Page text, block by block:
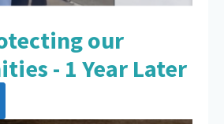
our
- 1 Year Later